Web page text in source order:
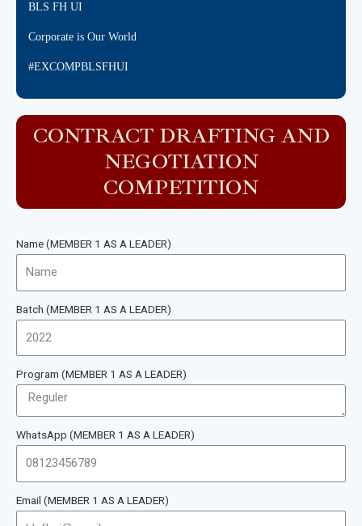
BLS FH UI
Corporate is Our World
#EXCOMPBLSFHUI
CONTRACT DRAFTING AND
NEGOTIATION
COMPETITION
Name (MEMBER 1 AS A LEADER)
Batch (MEMBER 1 AS A LEADER)
Program (MEMBER 1 AS A LEADER)
WhatsApp (MEMBER 1 AS A LEADER)
Email (MEMBER 1 AS A LEADER)